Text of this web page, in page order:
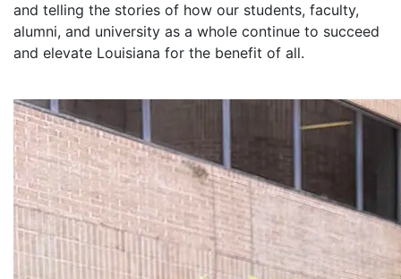
and telling the stories of how our students, faculty,
alumni, and university as a whole continue to succeed
and elevate Louisiana for the benefit of all.